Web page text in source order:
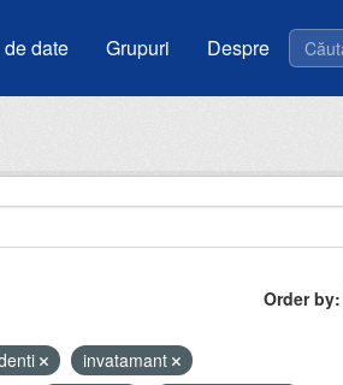
date Grupuri Despre
Order by
invatamant